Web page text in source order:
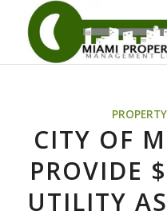
CITY OF
PROVIDE
UTILITY